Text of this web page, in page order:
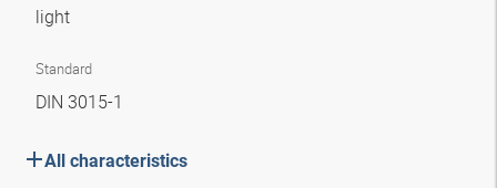
light
Standard
DIN 3015-1
All characteristics